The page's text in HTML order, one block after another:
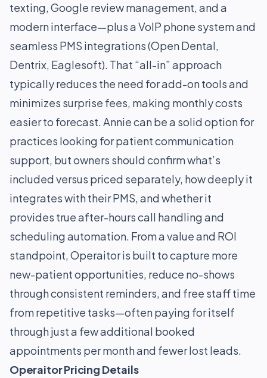
texting, Google review management, and a
modern interface—plus a VoIP phone system and
seamless PMS integrations (Open Dental,
Dentrix, Eaglesoft). That “all-in” approach
typically reduces the need for add-on tools and
minimizes surprise fees, making monthly costs
easier to forecast. Annie can be a solid option for
practices looking for patient communication
support, but owners should confirm what’s
included versus priced separately, how deeply it
integrates with their PMS, and whether it
provides true after-hours call handling and
scheduling automation. From a value and ROI
standpoint, Operaitor is built to capture more
new-patient opportunities, reduce no-shows
through consistent reminders, and free staff time
from repetitive tasks—often paying for itself
through just a few additional booked
appointments per month and fewer lost leads.
Operaitor Pricing Details